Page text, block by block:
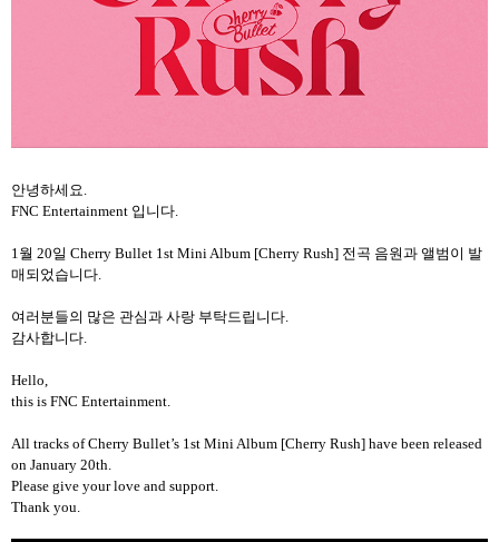
안녕하세요
FNC Entertainment 입니다
1 월 20일 Cherry Bullet 1st Mini Album [Cherry Rush] 전곡 음원과 앨범이 발
매되었습니다
여러분들의 많은 관심과 사랑 부탁드립니다
감사합니다
Hello,
this is FNC Entertainment.
All tracks of Cherry Bullet’s 1st Mini Album [Cherry Rush] have been released
on January 20th.
Please give your love and support.
Thank you.